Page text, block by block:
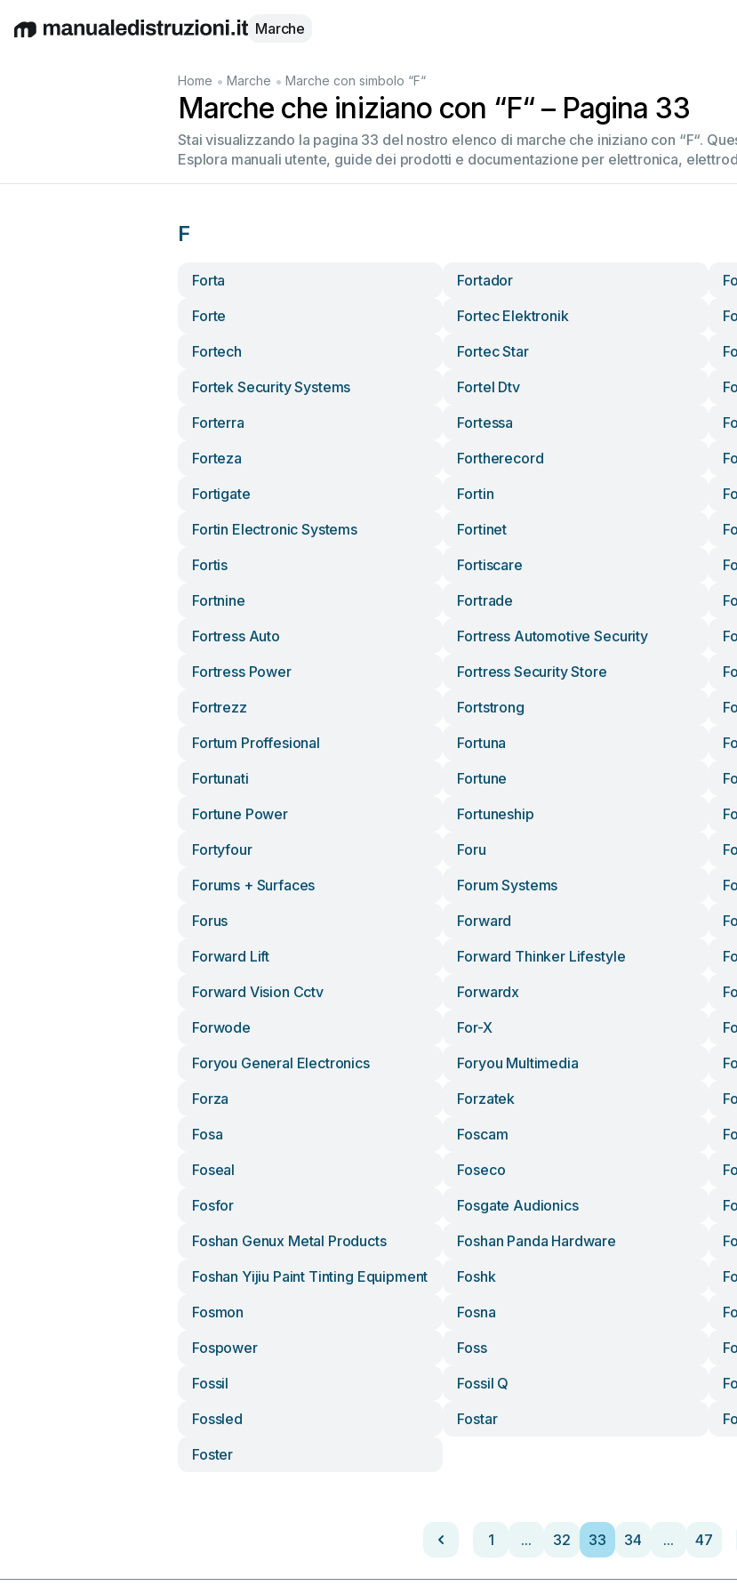
EnglishDeutschEspañol Italiano Français
Marche
Home • Marche • Marche con simbolo “F“
Marche che iniziano con “F“ – Pagina 33
Stai visualizzando la pagina 33 del nostro elenco di marche che iniziano con “F“.
Esplora manuali utente, guide dei prodotti e documentazione per elettronica,
F
Forta Fortador
Forte
Fortec Elektronik
Fortech
Fortec Star
Fortek Security Systems
Fortel Dtv
Forterra
Fortessa
Forteza
Fortherecord
Fortigate
Fortin
Fortin Electronic Systems
Fortinet
Fortis
Fortiscare
Fortnine
Fortrade
Fortress Auto
Fortress Automotive Security
Fortress Power
Fortress Security Store
Fortrezz
Fortstrong
Fortum Proffesional
Fortuna
Fortunati
Fortune
Fortune Power
Fortuneship
Fortyfour
Foru
Forums + Surfaces
Forum Systems
Forus
Forward
Forward Lift
Forward Thinker Lifestyle
Forward Vision Cctv
Forwardx
Forwode
For-X
Foryou General Electronics
Foryou Multimedia
Forza
Forzatek
Fosa
Foscam
Foseal
Foseco
Fosfor
Fosgate Audionics
Foshan Genux Metal Products
Foshan Panda Hardware
Foshan Yijiu Paint Tinting Equipment
Foshk
Fosmon
Fosna
Fospower
Foss
Fossil
Fossil Q
Fossled
Fostar
Foster
1 ... 32 33 34 ... 47